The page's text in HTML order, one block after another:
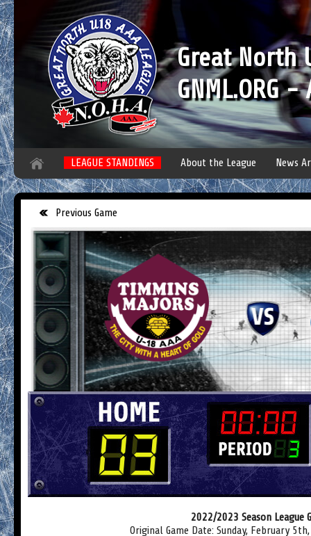
Great North
GNML.ORG
LEAGUE STANDINGS About the League News
Previous Game
2022/2023 Season League
Original Game Date: Sunday, February